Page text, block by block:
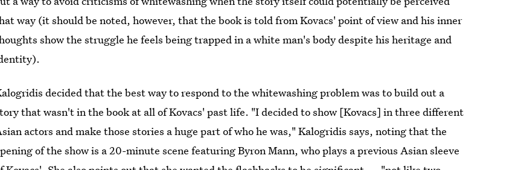
way (it should be noted, however, that the book is told from Kovacs' point of view and his inner
show the struggle he feels being trapped in a white man's body despite his heritage and
decided that the best way to respond to the whitewashing problem was to build out a
that wasn't in the book at all of Kovacs' past life. "I decided to show [Kovacs] in three different
actors and make those stories a huge part of who he was," Kalogridis says, noting that the
of the show is a 20-minute scene featuring Byron Mann, who plays a previous Asian sleeve